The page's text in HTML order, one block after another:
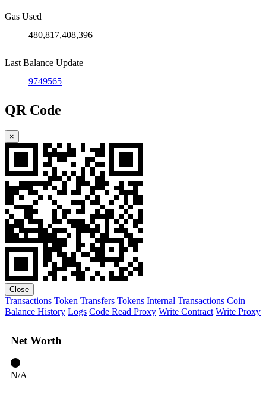
Gas Used
480,817,408,396
Last Balance Update
9749565
QR Code
×
Close
Transactions Token Transfers Tokens Internal Transactions Coin
Balance History Logs Code Read Proxy Write Contract Write Proxy
Net Worth
N/A